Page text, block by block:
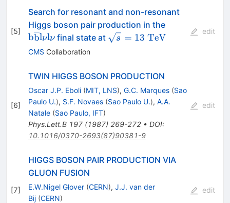
[5]
Search for resonant and non-resonant
Higgs boson pair production in the
bblνlν final state at \sqrt{s} =
s = 13 TeV
CMS Collaboration
edit
[6]
TWIN HIGGS BOSON PRODUCTION
Oscar J.P. Eboli (MIT, LNS), G.C. Marques (Sao
Paulo U.), S.F. Novaes (Sao Paulo U.), A.A.
Natale (Sao Paulo, IFT)
Phys.Lett.B 197(1987) 269-272• DOI:
10.1016/0370-2693(87)90381-9
edit
[7]
HIGGS BOSON PAIR PRODUCTION VIA
GLUON FUSION
E.W.Nigel Glover (CERN), J.J. van der
Bij (CERN)
edit